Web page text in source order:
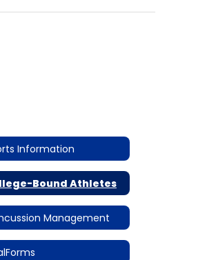
Information
Bound Athletes
Management